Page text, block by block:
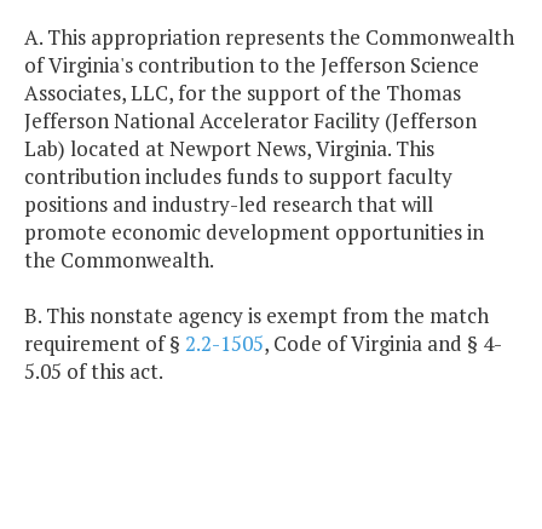
A. This appropriation represents the Commonwealth
of Virginia's contribution to the Jefferson Science
Associates, LLC, for the support of the Thomas
Jefferson National Accelerator Facility (Jefferson
Lab) located at Newport News, Virginia. This
contribution includes funds to support faculty
positions and industry-led research that will
promote economic development opportunities in
the Commonwealth.
B. This nonstate agency is exempt from the match
requirement of § 2.2-1505, Code of Virginia and § 4-
5.05 of this act.